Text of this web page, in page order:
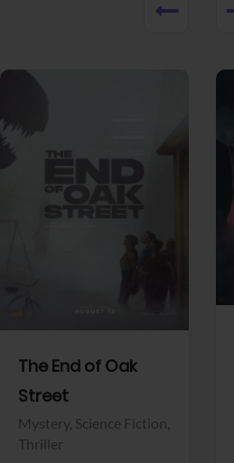
The End of Oak
Street
Mystery, Science Fiction,
Thriller
View Trailer